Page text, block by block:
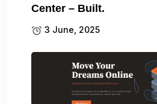
Center – Built.
3 June, 2025